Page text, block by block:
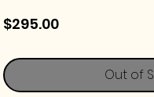
$295.00Price
Out of